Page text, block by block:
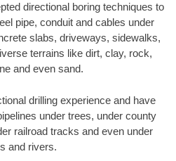
directional boring techniques to
pipe, conduit and cables under
slabs, driveways, sidewalks,
terrains like dirt, clay, rock,
and even sand.
drilling experience and have
under trees, under county
railroad tracks and even under
and rivers.